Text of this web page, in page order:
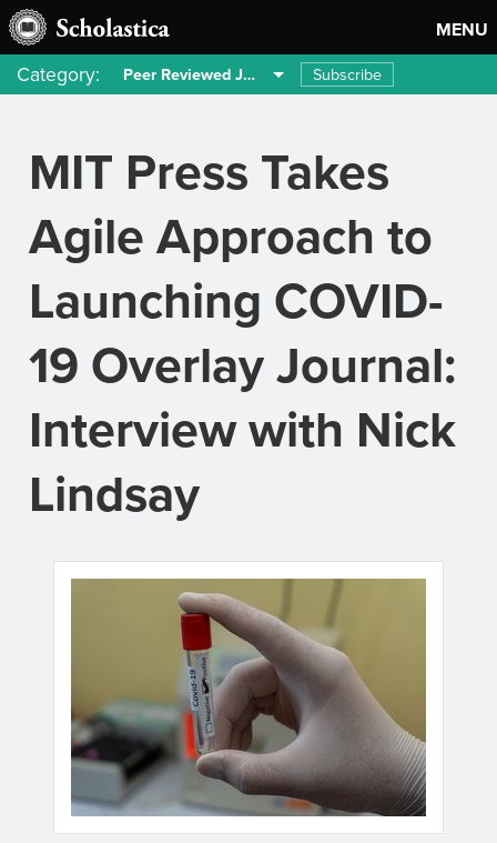
MENU
Category: Peer Reviewed Journals Subscribe
MIT Press Takes
Agile Approach to
Launching COVID-
19 Overlay Journal:
Interview with Nick
Lindsay